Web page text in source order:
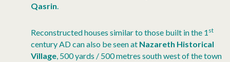
Qasrin.
Reconstructed houses similar to those built in the 1 st
century AD can also be seen at Nazareth Historical
Village, 500 yards / 500 metres south west of the town